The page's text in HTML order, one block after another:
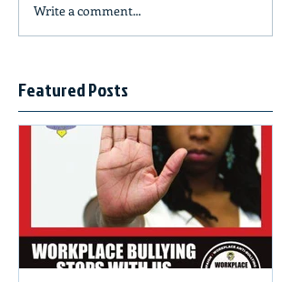
Write a comment...
Featured Posts